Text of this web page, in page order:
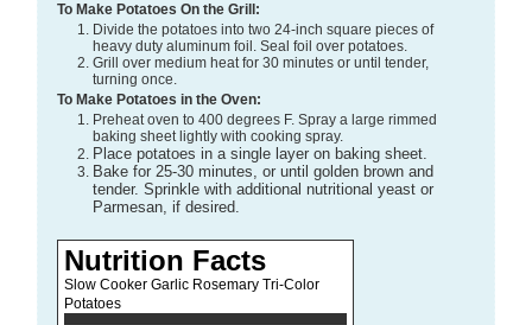
To Make Potatoes On the Grill:
Divide the potatoes into two 24-inch square pieces of
heavy duty aluminum foil. Seal foil over potatoes.
Grill over medium heat for 30 minutes or until tender,
turning once.
To Make Potatoes in the Oven:
Preheat oven to 400 degrees F. Spray a large rimmed
baking sheet lightly with cooking spray.
Place potatoes in a single layer on baking sheet.
Bake for 25-30 minutes, or until golden brown and
tender. Sprinkle with additional nutritional yeast or
Parmesan, if desired.
Nutrition Facts
Slow Cooker Garlic Rosemary Tri-Color
Potatoes